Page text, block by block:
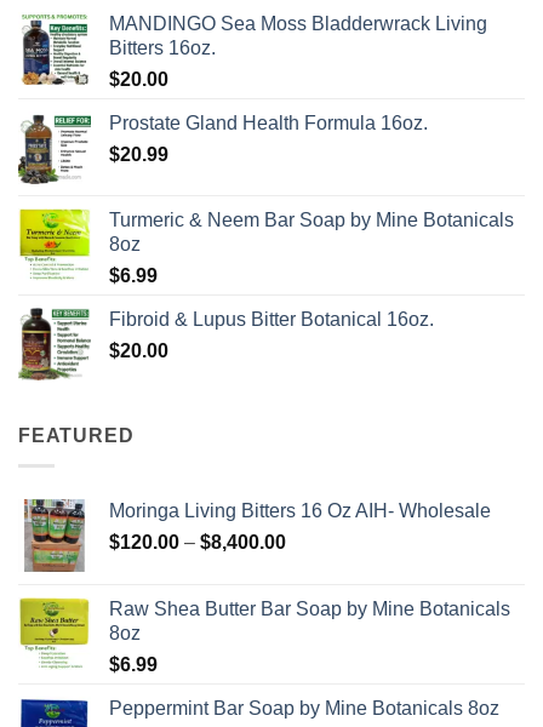
MANDINGO Sea Moss Bladderwrack Living
Bitters 16oz.
$20.00
Prostate Gland Health Formula 16oz.
$20.99
Turmeric & Neem Bar Soap by Mine Botanicals
8oz
$6.99
Fibroid & Lupus Bitter Botanical 16oz.
$20.00
FEATURED
Moringa Living Bitters 16 Oz AIH- Wholesale
$120.00 – $8,400.00Price
through
Raw Shea Butter Bar Soap by Mine Botanicals
8oz
$6.99
Peppermint Bar Soap by Mine Botanicals 8oz